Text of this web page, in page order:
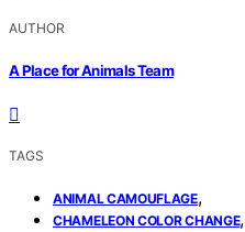
AUTHOR
A Place for Animals Team
TAGS
ANIMAL CAMOUFLAGE,
CHAMELEON COLOR CHANGE,